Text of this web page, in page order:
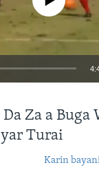
Za a Buga
Turai
Karin